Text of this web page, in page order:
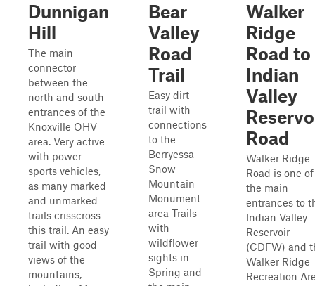
Dunnigan
Hill
The main
connector
between the
north and south
entrances of the
Knoxville OHV
area. Very active
with power
sports vehicles,
as many marked
and unmarked
trails crisscross
this trail. An easy
trail with good
views of the
mountains,
Bear
Valley
Road
Trail
Easy dirt
trail with
connections
to the
Berryessa
Snow
Mountain
Monument
area Trails
with
wildflower
sights in
Spring and
Walker
Ridge
Road to
Indian
Valley
Road
Walker Ridge
Road is one of
the main
entrances to
Indian Valley
Reservoir
(CDFW) and
Walker Ridge
Recreation